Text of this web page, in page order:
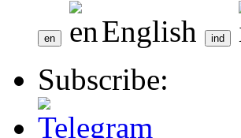
English
Subscribe: